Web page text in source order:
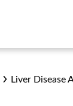
Liver Disease